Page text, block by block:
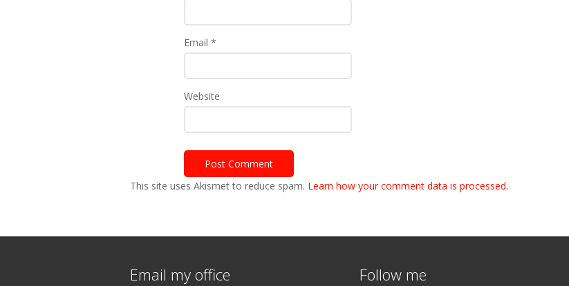
Email *
Website
This site uses Akismet to reduce spam. Learn how your comment data is processed.
Email my office Follow me